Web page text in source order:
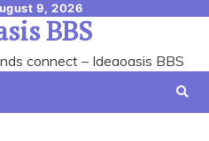
9, 2026
BBS
connect – Ideaoasis BBS